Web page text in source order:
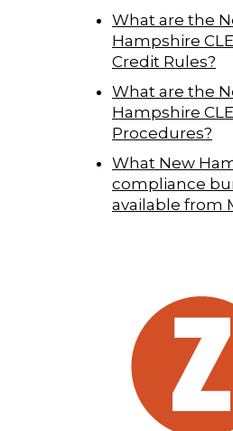
What are the
Hampshire
Credit Rules?
What are the
Hampshire
Procedures?
What New
compliance
available from